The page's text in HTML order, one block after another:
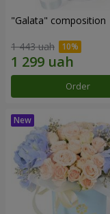
"Galata" composition
1 443 uah
Order